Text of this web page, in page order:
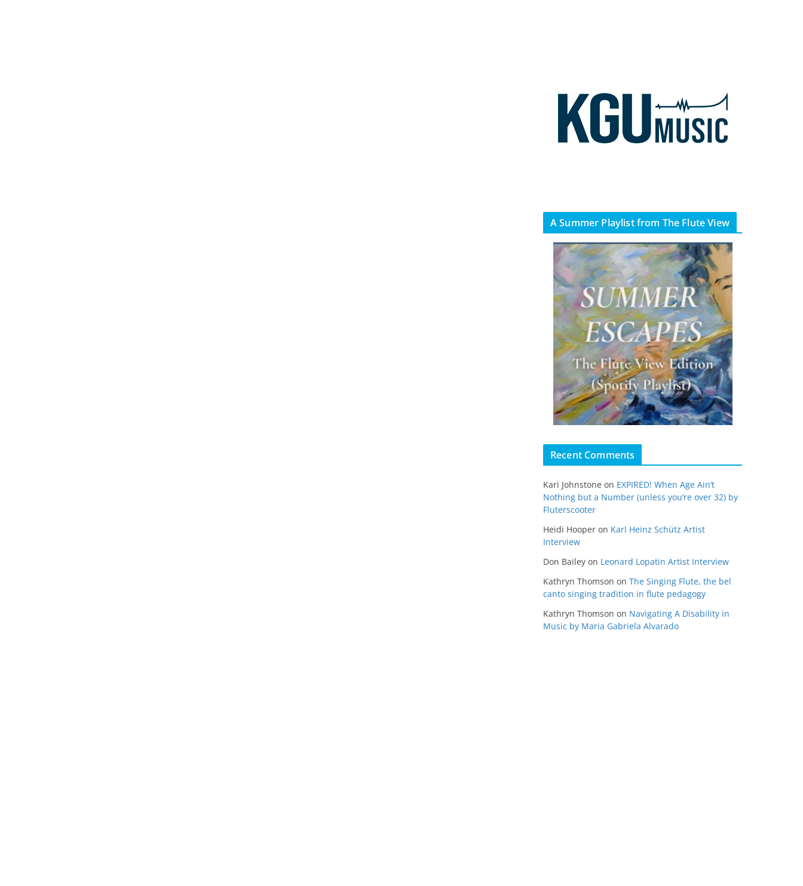
A Summer Playlist from The Flute View
Recent Comments
Kari Johnstone on EXPIRED! When Age Ain’t
Nothing but a Number (unless you’re over 32) by
Fluterscooter
Heidi Hooper on Karl Heinz Schütz Artist
Interview
Don Bailey on Leonard Lopatin Artist Interview
Kathryn Thomson on The Singing Flute, the bel
canto singing tradition in flute pedagogy
Kathryn Thomson on Navigating A Disability in
Music by Maria Gabriela Alvarado